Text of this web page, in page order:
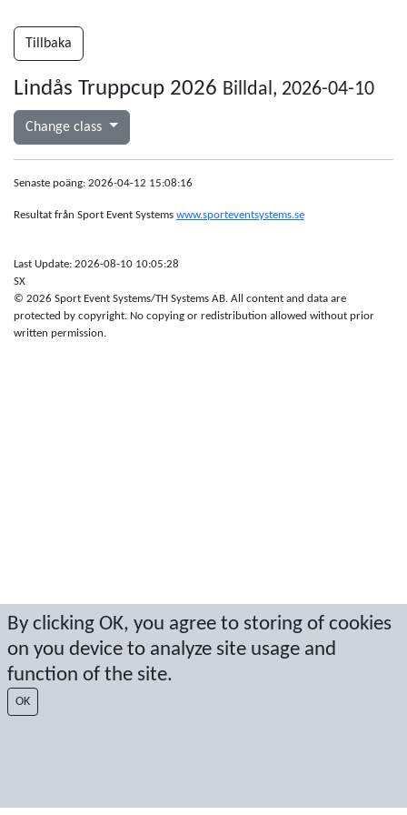
By clicking OK, you agree to storing of cookies
on you device to analyze site usage and
function of the site.
OK
Tillbaka
Lindås Truppcup 2026 Billdal, 2026-04-10
Change class
Senaste poäng: 2026-04-12 15:08:16
Resultat från Sport Event Systems www.sporteventsystems.se
Last Update: 2026-08-10 10:05:28
SX
© 2026 Sport Event Systems/TH Systems AB. All content and data are
protected by copyright. No copying or redistribution allowed without prior
written permission.